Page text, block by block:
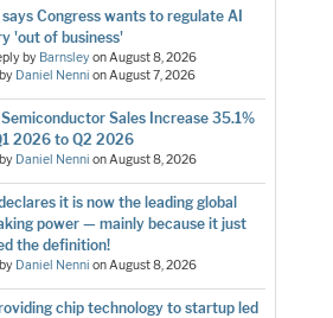
Congress wants to regulate AI
'out of business'
by BarnsleyonAugust 8, 2026
Daniel Nenni onAugust 7, 2026
Sales Increase 35.1%
2026 to Q2 2026
Daniel Nenni onAugust 8, 2026
it is now the leading global
power — mainly because it just
the definition!
Daniel Nenni onAugust 8, 2026
chip technology to startup led